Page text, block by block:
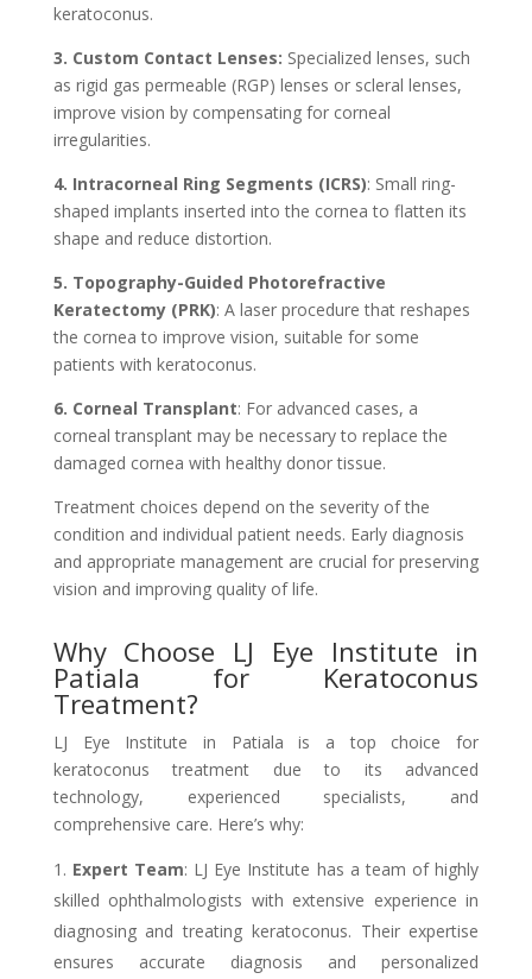
keratoconus.
3. Custom Contact Lenses: Specialized lenses, such
as rigid gas permeable (RGP) lenses or scleral lenses,
improve vision by compensating for corneal
irregularities.
4. Intracorneal Ring Segments (ICRS): Small ring-
shaped implants inserted into the cornea to flatten its
shape and reduce distortion.
5. Topography-Guided Photorefractive
Keratectomy (PRK): A laser procedure that reshapes
the cornea to improve vision, suitable for some
patients with keratoconus.
6. Corneal Transplant: For advanced cases, a
corneal transplant may be necessary to replace the
damaged cornea with healthy donor tissue.
Treatment choices depend on the severity of the
condition and individual patient needs. Early diagnosis
and appropriate management are crucial for preserving
vision and improving quality of life.
Why Choose LJ Eye Institute in
Patiala for Keratoconus
Treatment?
LJ Eye Institute in Patiala is a top choice for
keratoconus treatment due to its advanced
technology, experienced specialists, and
comprehensive care. Here’s why:
Expert Team: LJ Eye Institute has a team of highly
skilled ophthalmologists with extensive experience in
diagnosing and treating keratoconus. Their expertise
ensures accurate diagnosis and personalized